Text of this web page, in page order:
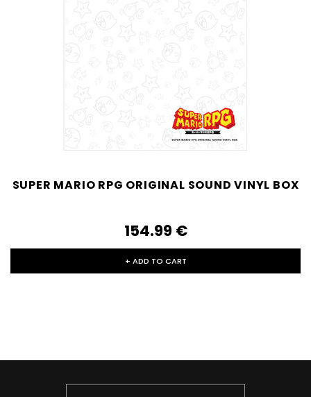
SUPER MARIO RPG ORIGINAL SOUND VINYL BOX
154.99‎ ‎€
+ ADD TO CART